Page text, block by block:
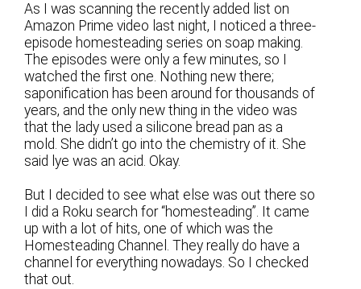
As I was scanning the recently added list on
Amazon Prime video last night, I noticed a three-
episode homesteading series on soap making.
The episodes were only a few minutes, so I
watched the first one. Nothing new there;
saponification has been around for thousands of
years, and the only new thing in the video was
that the lady used a silicone bread pan as a
mold. She didn’t go into the chemistry of it. She
said lye was an acid. Okay.
But I decided to see what else was out there so
I did a Roku search for “homesteading”. It came
up with a lot of hits, one of which was the
Homesteading Channel. They really do have a
channel for everything nowadays. So I checked
that out.